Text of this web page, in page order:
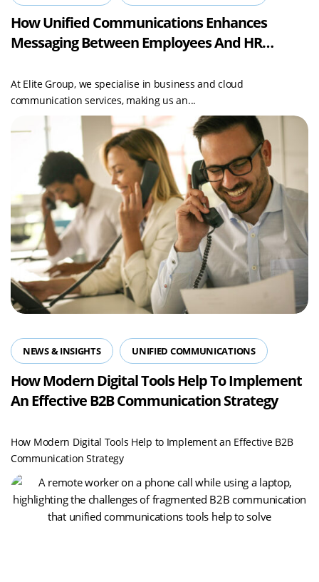
How Unified Communications Enhances
Messaging Between Employees And HR
At Elite Group, we specialise in business and cloud
communication services, making us an...
NEWS & INSIGHTS UNIFIED COMMUNICATIONS
How Modern Digital Tools Help To Implement
An Effective B2B Communication Strategy
How Modern Digital Tools Help to Implement an Effective B2B
Communication Strategy